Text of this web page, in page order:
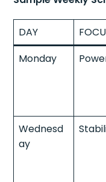
DAY
Monday
Wednesd
ay